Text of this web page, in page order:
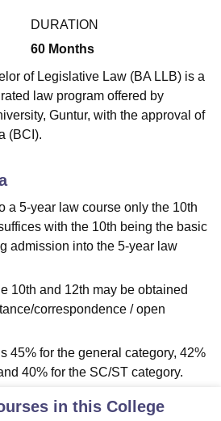
Vidyapeetham Reviews
DURATION
60 Months
of Legislative Law (BA LLB) is a
law program offered by
Guntur, with the approval of
(BCI).
a 5-year law course only the 10th
with the 10th being the basic
admission into the 5-year law
10th and 12th may be obtained
correspondence / open
45% for the general category, 42%
40% for the SC/ST category.
in this College